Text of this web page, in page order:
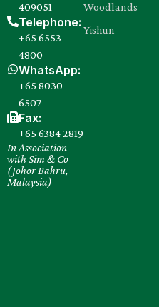
409051
Telephone:
+65 6553
4800
WhatsApp:
+65 8030‍
6507
Fax:
+65 6384 2819
In Association
with Sim & Co
(Johor Bahru,
Malaysia)
Woodlands
Yishun